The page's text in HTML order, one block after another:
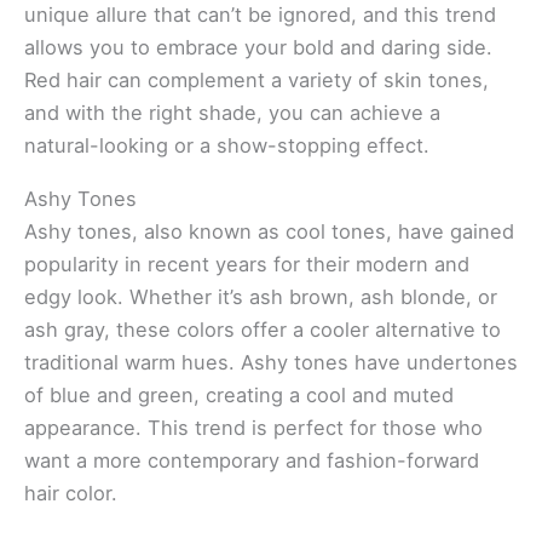
unique allure that can’t be ignored, and this trend
allows you to embrace your bold and daring side.
Red hair can complement a variety of skin tones,
and with the right shade, you can achieve a
natural-looking or a show-stopping effect.
Ashy Tones
Ashy tones, also known as cool tones, have gained
popularity in recent years for their modern and
edgy look. Whether it’s ash brown, ash blonde, or
ash gray, these colors offer a cooler alternative to
traditional warm hues. Ashy tones have undertones
of blue and green, creating a cool and muted
appearance. This trend is perfect for those who
want a more contemporary and fashion-forward
hair color.